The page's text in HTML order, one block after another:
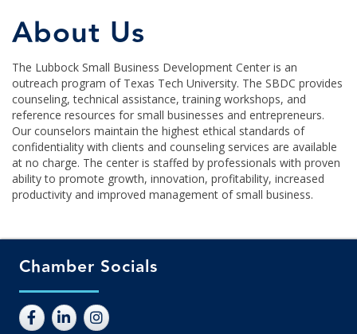
About Us
The Lubbock Small Business Development Center is an
outreach program of Texas Tech University. The SBDC provides
counseling, technical assistance, training workshops, and
reference resources for small businesses and entrepreneurs.
Our counselors maintain the highest ethical standards of
confidentiality with clients and counseling services are available
at no charge. The center is staffed by professionals with proven
ability to promote growth, innovation, profitability, increased
productivity and improved management of small business.
Chamber Socials